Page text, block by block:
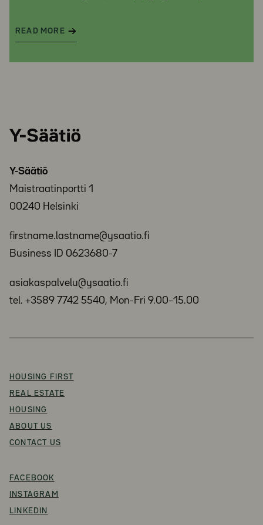
READ MORE
Y-
Y-Säätiö
Maistraatinportti 1
00240 Helsinki
firstname.lastname@ysaatio.fi
Business ID 0623680-7
asiakaspalvelu@ysaatio.fi
tel. +3589 7742 5540, Mon-Fri 9.00–15.00
HOUSING FIRST
REAL ESTATE
HOUSING
ABOUT US
CONTACT US
FACEBOOK
INSTAGRAM
LINKEDIN